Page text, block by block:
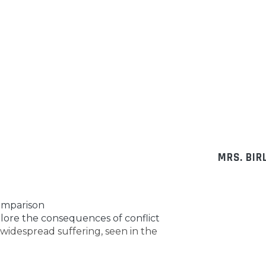
the consequences of conflict
suffering, seen in the
MRS.